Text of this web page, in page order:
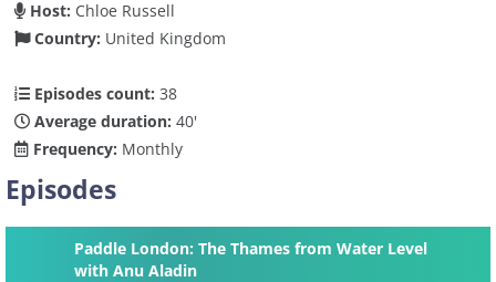
Host: Chloe Russell
Country: United Kingdom
Episodes count: 38
Average duration: 40'
Frequency: Monthly
Episodes
Paddle London: The Thames from Water Level
with Anu Aladin